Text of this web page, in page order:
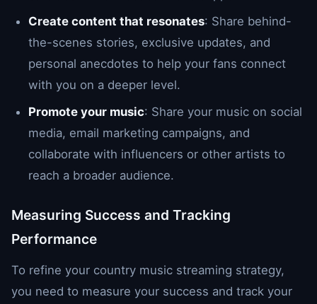
Create content that resonates: Share behind-
the-scenes stories, exclusive updates, and
personal anecdotes to help your fans connect
with you on a deeper level.
Promote your music: Share your music on social
media, email marketing campaigns, and
collaborate with influencers or other artists to
reach a broader audience.
Measuring Success and Tracking
Performance
To refine your country music streaming strategy,
you need to measure your success and track your